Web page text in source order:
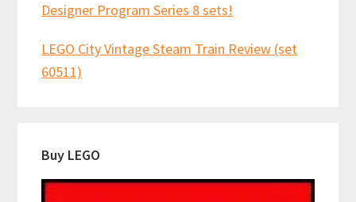
Designer Program Series 8 sets!
LEGO City Vintage Steam Train Review (set
60511)
Buy LEGO